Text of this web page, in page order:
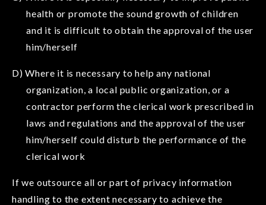
health or promote the sound growth of children
and it is difficult to obtain the approval of the user
him/herself
D) Where it is necessary to help any national
organization, a local public organization, or a
contractor perform the clerical work prescribed in
laws and regulations and the approval of the user
him/herself could disturb the performance of the
clerical work
If we outsource all or part of privacy information
handling to the extent necessary to achieve the